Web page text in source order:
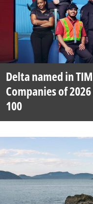
Delta named in
Companies of
100